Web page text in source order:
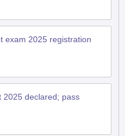
exam 2025 registration
2025 declared; pass